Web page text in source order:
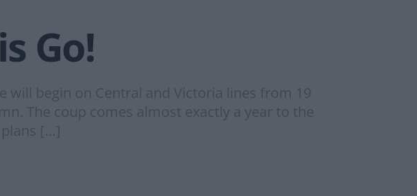
Go!
will begin on Central and Victoria lines from 19
The coup comes almost exactly a year to the
plans […]